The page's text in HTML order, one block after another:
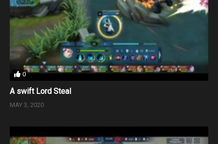
0
A swift Lord Steal
MAY 3, 2020